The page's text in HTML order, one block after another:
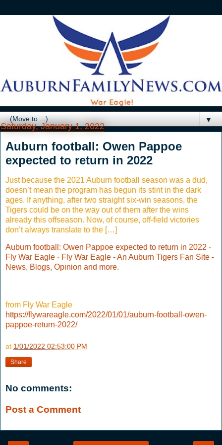
▼
Saturday, January 1, 2022
Auburn football: Owen Pappoe
expected to return in 2022
Just because the 2021 Auburn football season was a dud,
doesn’t mean the program has begun its stint in the dark
ages. If anything, after two straight six-win seasons, the
Tigers could be on the way out of them after the wins
already this offseason. Now, of course, off-field victories
don’t always translate to the […]
Auburn football: Owen Pappoe expected to return in 2022 -
Fly War Eagle - Fly War Eagle - An Auburn Tigers Fan Site -
News, Blogs, Opinion and more.
from Fly War Eagle
https://flywareagle.com/2022/01/01/auburn-football-owen-
pappoe-return-2022/
at 1/01/2022 02:53:00 PM
Share
No comments:
Post a Comment